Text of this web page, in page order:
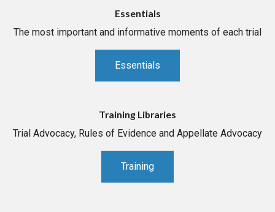
Essentials
The most important and informative moments of each trial
Essentials
Training Libraries
Trial Advocacy, Rules of Evidence and Appellate Advocacy
Training